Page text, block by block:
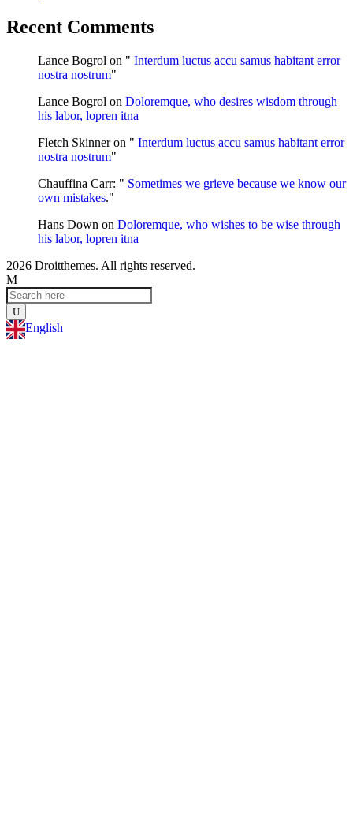
Recent Comments
Lance Bogrol on " Interdum luctus accu samus habitant error
nostra nostrum"
Lance Bogrol on Doloremque, who desires wisdom through
his labor, lopren itna
Fletch Skinneron " Interdum luctus accu samus habitant error
nostra nostrum"
Chauffina Carr: " Sometimes we grieve because we know our
own mistakes."
Hans Down on Doloremque, who wishes to be wise through
his labor, lopren itna
2026 Droitthemes. All rights reserved.
English